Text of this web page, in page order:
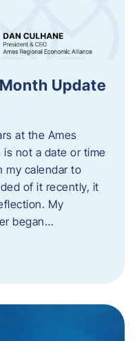
Update
at the Ames
not a date or time
my calendar to
of it recently, it
My
began…